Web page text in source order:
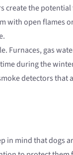
the
open flames
Furnaces, gas
during the
detectors
in mind that